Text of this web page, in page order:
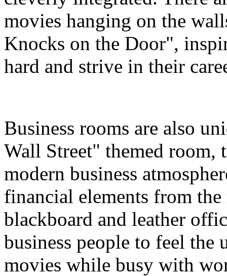
movies hanging on the
Knocks on the Door",
hard and strive in their
Business rooms are also
Wall Street" themed
modern business
financial elements from
blackboard and leather
business people to feel the
movies while busy with